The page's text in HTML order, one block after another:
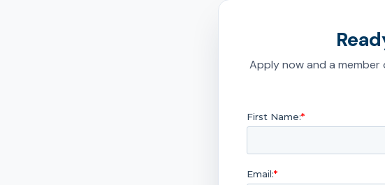
Apply now and a